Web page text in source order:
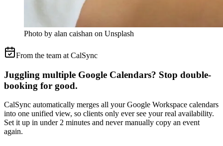
Photo by alan caishan on Unsplash
From the team at CalSync
Juggling multiple Google Calendars? Stop double-
booking for good.
CalSync automatically merges all your Google Workspace calendars
into one unified view, so clients only ever see your real availability.
Set it up in under 2 minutes and never manually copy an event
again.